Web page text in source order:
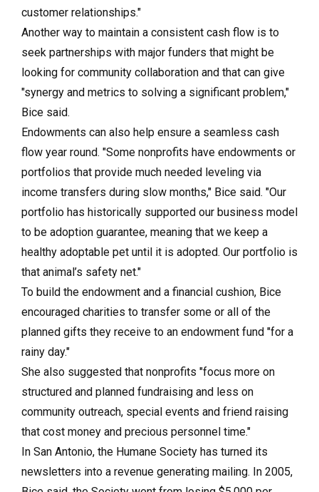
customer relationships."
Another way to maintain a consistent cash flow is to
seek partnerships with major funders that might be
looking for community collaboration and that can give
"synergy and metrics to solving a significant problem,"
Bice said.
Endowments can also help ensure a seamless cash
flow year round. "Some nonprofits have endowments or
portfolios that provide much needed leveling via
income transfers during slow months," Bice said. "Our
portfolio has historically supported our business model
to be adoption guarantee, meaning that we keep a
healthy adoptable pet until it is adopted. Our portfolio is
that animal’s safety net."
To build the endowment and a financial cushion, Bice
encouraged charities to transfer some or all of the
planned gifts they receive to an endowment fund "for a
rainy day."
She also suggested that nonprofits "focus more on
structured and planned fundraising and less on
community outreach, special events and friend raising
that cost money and precious personnel time."
In San Antonio, the Humane Society has turned its
newsletters into a revenue generating mailing. In 2005,